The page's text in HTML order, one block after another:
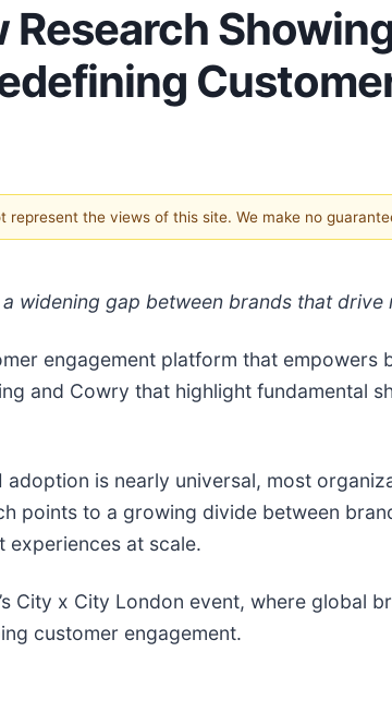
Research
the views of this site. We make no
widening gap between brands that
engagement platform that
and Cowry that highlight fundamental
is nearly universal, most
points to a growing divide between
at scale.
City x City London event, where global
customer engagement.